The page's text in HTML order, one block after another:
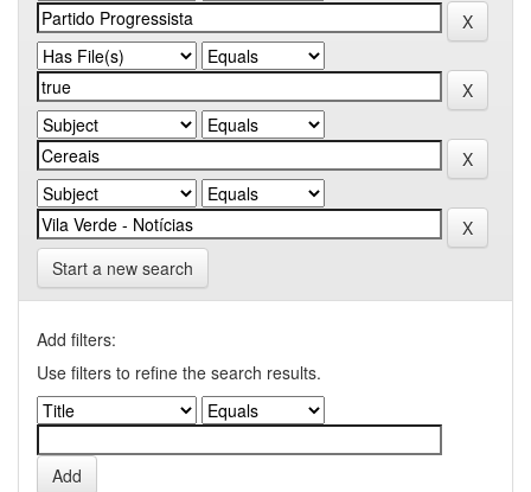
Start a new search
Add filters:
Use filters to refine the search results.